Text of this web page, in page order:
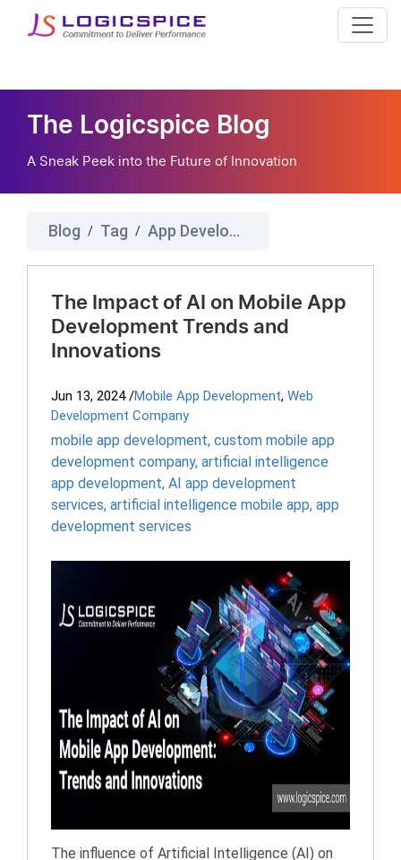
The Logicspice Blog
A Sneak Peek into the Future of Innovation
Blog / Tag / App Development Services
The Impact of AI on Mobile App
Development Trends and
Innovations
Jun 13, 2024 /Mobile App Development, Web
Development Company
mobile app development, custom mobile app
development company, artificial intelligence
app development, AI app development
services, artificial intelligence mobile app, app
development services
The influence of Artificial Intelligence (AI) on